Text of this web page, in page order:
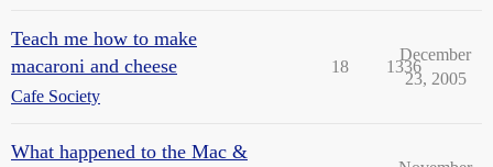
Teach me how to make
macaroni and cheese
Cafe Society
18 1336
December
23, 2005
What happened to the Mac &